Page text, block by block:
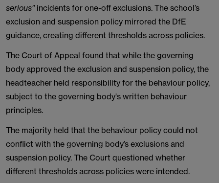
serious" incidents for one-off exclusions. The school’s
exclusion and suspension policy mirrored the DfE
guidance, creating different thresholds across policies.
The Court of Appeal found that while the governing
body approved the exclusion and suspension policy, the
headteacher held responsibility for the behaviour policy,
subject to the governing body's written behaviour
principles.
The majority held that the behaviour policy could not
conflict with the governing body’s exclusions and
suspension policy. The Court questioned whether
different thresholds across policies were intended.